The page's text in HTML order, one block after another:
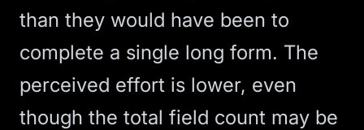
than they would have been to
complete a single long form. The
perceived effort is lower, even
though the total field count may be